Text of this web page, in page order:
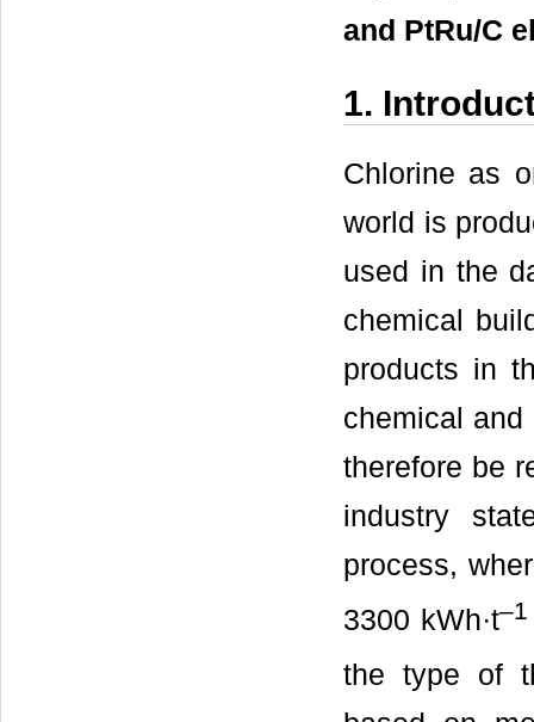
and PtRu/C
1.
Chlorine as
world is
used in the
chemical
products in
chemical
therefore be
industry
process,
3300 kWh·t–1
the type of